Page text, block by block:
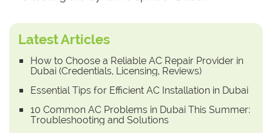
Latest Articles
How to Choose a Reliable AC Repair Provider in
Dubai (Credentials, Licensing, Reviews)
Essential Tips for Efficient AC Installation in Dubai
10 Common AC Problems in Dubai This Summer:
Troubleshooting and Solutions